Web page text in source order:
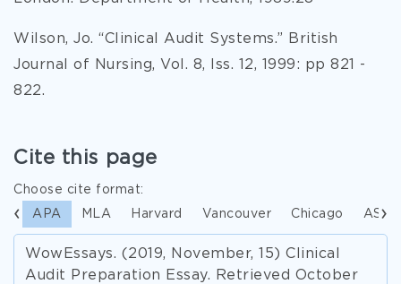
Wilson, Jo. “Clinical Audit Systems.” British
Journal of Nursing, Vol. 8, Iss. 12, 1999: pp 821 -
822.
Cite this page
Choose cite format:
APA MLA Harvard Vancouver Chicago ASA
WowEssays. (2019, November, 15) Clinical
Audit Preparation Essay. Retrieved October